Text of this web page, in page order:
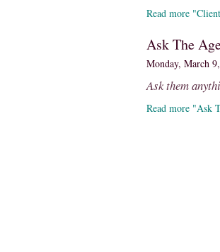
Read more
Ask The
Monday, March
Ask them
Read more "Ask